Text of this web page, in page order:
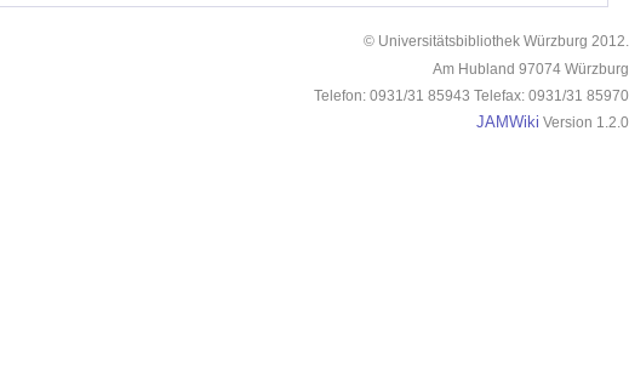
© Universitätsbibliothek Würzburg 2012.
Am Hubland 97074 Würzburg
Telefon: 0931/31 85943 Telefax: 0931/31 85970
JAMWiki Version 1.2.0